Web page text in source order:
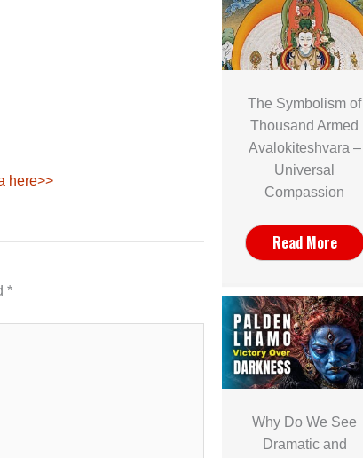
here>>
*
The Symbolism of
Thousand Armed
Avalokiteshvara –
Universal
Compassion
Read More
Why Do We See
Dramatic and